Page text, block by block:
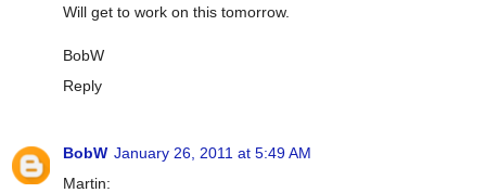
Will get to work on this tomorrow.
BobW
Reply
BobW January 26, 2011 at 5:49 AM
Martin: